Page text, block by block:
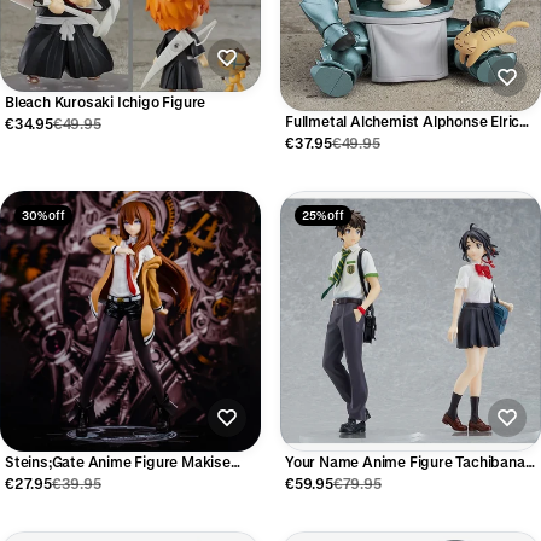
Bleach Kurosaki Ichigo Figure
€34.95€49.95
Fullmetal Alchemist Alphonse Elric
Figure 10cm
€37.95€49.95
30% off
Steins;Gate Anime Figure Makise
Kurisu
€27.95€39.95
25% off
Your Name Anime Figure Tachibana
Taki & Miyamizu Mitsuha 22cm
€59.95€79.95